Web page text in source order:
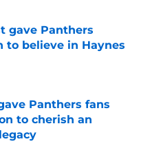
gave Panthers
to believe in Haynes
Panthers fans
to cherish an